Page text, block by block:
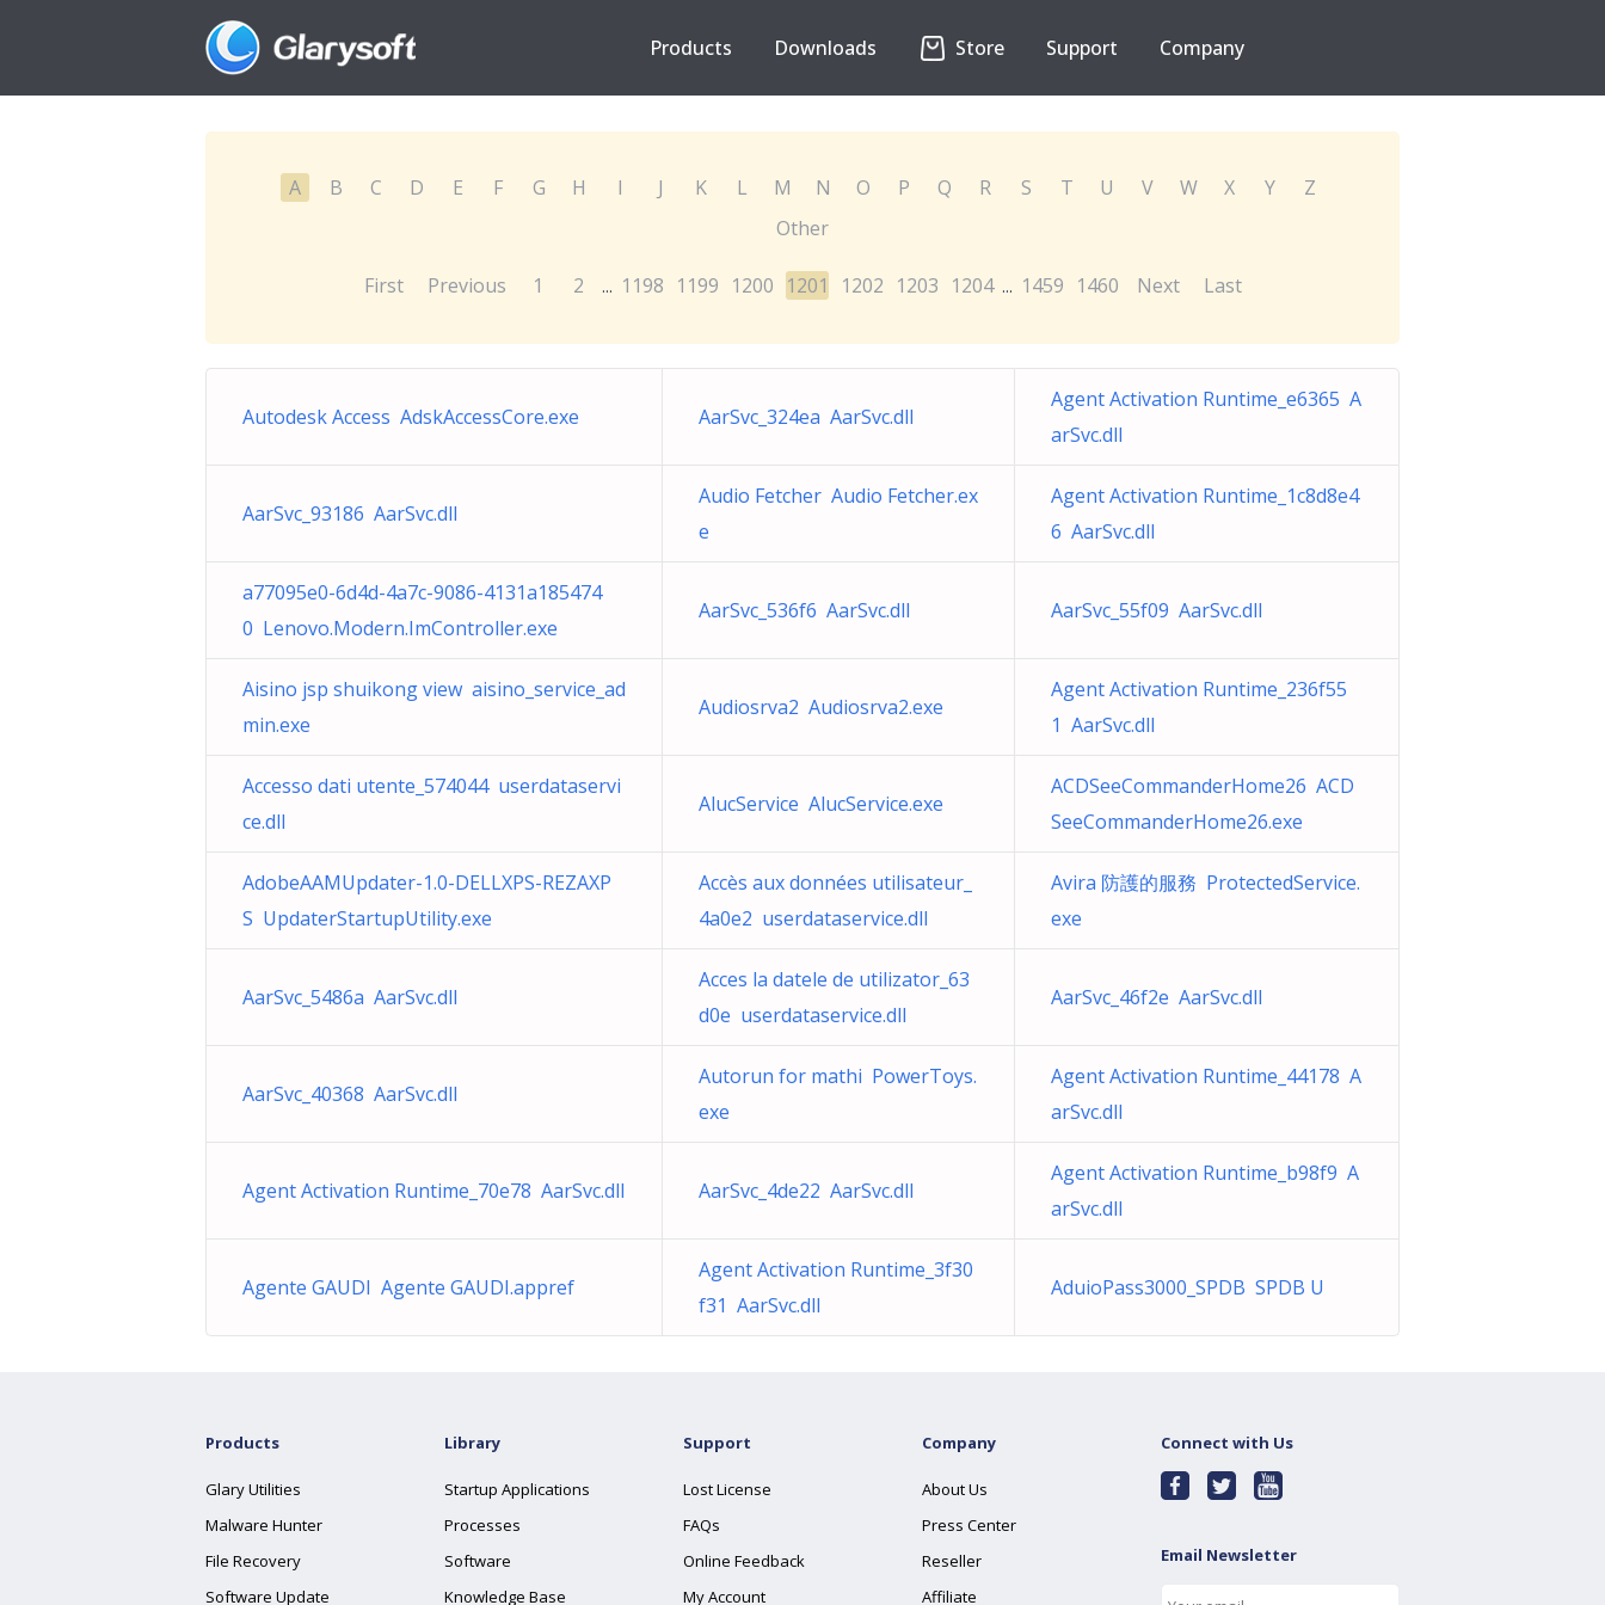
Products Downloads Store Support Company
A B C D E F G H I J K L M N O P Q R S T U V W X Y
Z
Other
First Previous 1 2 ... 1198 1199 1200 1201 1202 1203 1204 ... 1459 1460 Next Last
Autodesk Access AdskAccessCore.exe AarSvc_324ea AarSvc.dll
Agent Activation Runtime_e6365 A
arSvc.dll
AarSvc_93186 AarSvc.dll
Audio Fetcher Audio Fetcher.ex
e
Agent Activation Runtime_1c8d8e4
6 AarSvc.dll
a77095e0-6d4d-4a7c-9086-4131a185474
0 Lenovo.Modern.ImController.exe
AarSvc_536f6 AarSvc.dll AarSvc_55f09 AarSvc.dll
Aisino jsp shuikong view aisino_service_ad
min.exe
Audiosrva2 Audiosrva2.exe
Agent Activation Runtime_236f55
1 AarSvc.dll
Accesso dati utente_574044 userdataservi
ce.dll
AlucService AlucService.exe
ACDSeeCommanderHome26 ACD
SeeCommanderHome26.exe
AdobeAAMUpdater-1.0-DELLXPS-REZAXP
S UpdaterStartupUtility.exe
Accès aux données utilisateur_
4a0e2 userdataservice.dll
Avira 防護的服務 ProtectedService.
exe
AarSvc_5486a AarSvc.dll
Acces la datele de utilizator_63
d0e userdataservice.dll
AarSvc_46f2e AarSvc.dll
AarSvc_40368 AarSvc.dll
Autorun for mathi PowerToys.
exe
Agent Activation Runtime_44178 A
arSvc.dll
Agent Activation Runtime_70e78 AarSvc.dll AarSvc_4de22 AarSvc.dll
Agent Activation Runtime_b98f9 A
arSvc.dll
Agente GAUDI Agente GAUDI.appref
Agent Activation Runtime_3f30
f31 AarSvc.dll
AduioPass3000_SPDB SPDB U
Products
Glary Utilities
Malware Hunter
File Recovery
Software Update
Library
Startup Applications
Processes
Software
Knowledge Base
Support
Lost License
FAQs
Online Feedback
My Account
Company
About Us
Press Center
Reseller
Affiliate
Connect with Us
Email Newsletter